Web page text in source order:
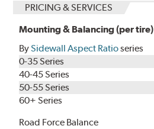
PRICING & SERVICES
Mounting & Balancing (per tire)
BySidewall Aspect Ratioseries
0-35 Series
40-45 Series
50-55 Series
60+ Series
Road Force Balance